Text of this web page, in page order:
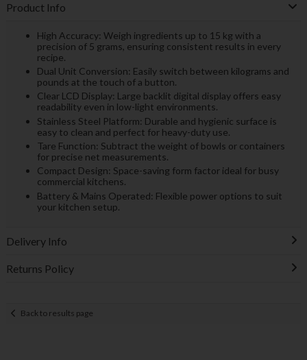
Product Info
High Accuracy: Weigh ingredients up to 15 kg with a
precision of 5 grams, ensuring consistent results in every
recipe.
Dual Unit Conversion: Easily switch between kilograms and
pounds at the touch of a button.
Clear LCD Display: Large backlit digital display offers easy
readability even in low-light environments.
Stainless Steel Platform: Durable and hygienic surface is
easy to clean and perfect for heavy-duty use.
Tare Function: Subtract the weight of bowls or containers
for precise net measurements.
Compact Design: Space-saving form factor ideal for busy
commercial kitchens.
Battery & Mains Operated: Flexible power options to suit
your kitchen setup.
Delivery Info
Returns Policy
Back to results page